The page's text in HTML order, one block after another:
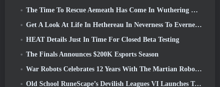
The Time To Rescue Aemeath Has Come In Wuthering Waves’ Version 3.3 Update
Get A Look At Life In Hethereau In Neverness To Everness’ Launch Gameplay Preview Video
HEAT Details Just In Time For Closed Beta Testing
The Finals Announces $200K Esports Season
War Robots Celebrates 12 Years With The Martian Robotic Games Event
Old School RuneScape’s Devilish Leagues VI Launches Today